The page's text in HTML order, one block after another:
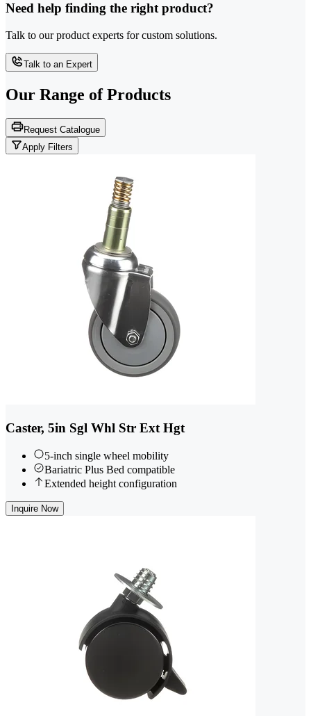
Need help finding the right product?
Talk to our product experts for custom solutions.
Talk to an Expert
Our Range of Products
Request Catalogue
Apply Filters
Caster, 5in Sgl Whl Str Ext Hgt
5-inch single wheel mobility
Bariatric Plus Bed compatible
Extended height configuration
Inquire Now